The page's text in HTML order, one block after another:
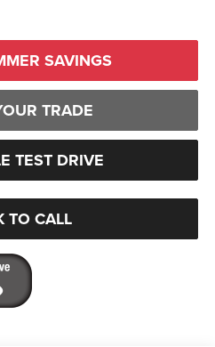
SAVINGS
TRADE
TEST DRIVE
TO CALL